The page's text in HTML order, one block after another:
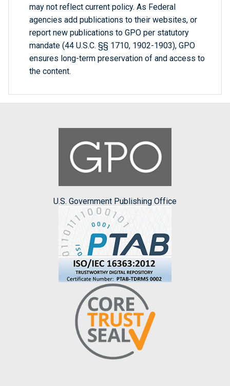
may not reflect current policy. As Federal
agencies add publications to their websites, or
report new publications to GPO per statutory
mandate (44 U.S.C. §§ 1710, 1902-1903), GPO
ensures long-term preservation of and access to
the content.
U.S. Government Publishing Office